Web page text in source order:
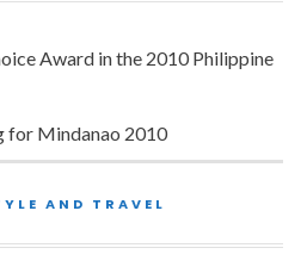
Award in the 2010 Philippine
for Mindanao 2010
AND TRAVEL